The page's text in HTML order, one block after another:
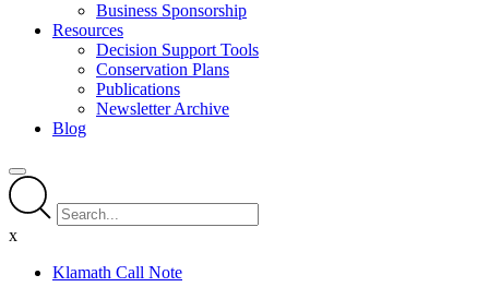
Business Sponsorship
Resources
Decision Support Tools
Conservation Plans
Publications
Newsletter Archive
Blog
x
Klamath Call Note